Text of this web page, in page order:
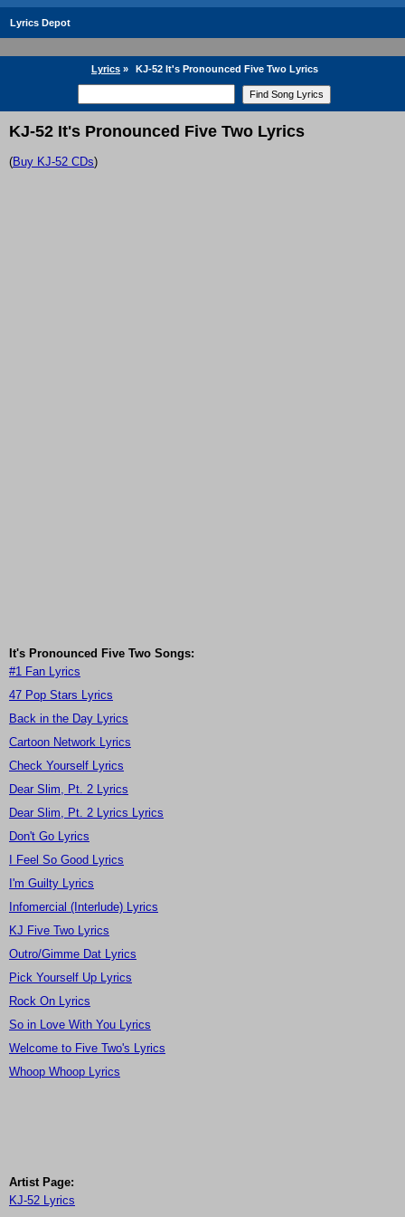
Lyrics Depot
Lyrics » KJ-52 It's Pronounced Five Two Lyrics
KJ-52 It's Pronounced Five Two Lyrics
(Buy KJ-52 CDs)
It's Pronounced Five Two Songs:
#1 Fan Lyrics
47 Pop Stars Lyrics
Back in the Day Lyrics
Cartoon Network Lyrics
Check Yourself Lyrics
Dear Slim, Pt. 2 Lyrics
Dear Slim, Pt. 2 Lyrics Lyrics
Don't Go Lyrics
I Feel So Good Lyrics
I'm Guilty Lyrics
Infomercial (Interlude) Lyrics
KJ Five Two Lyrics
Outro/Gimme Dat Lyrics
Pick Yourself Up Lyrics
Rock On Lyrics
So in Love With You Lyrics
Welcome to Five Two's Lyrics
Whoop Whoop Lyrics
Artist Page:
KJ-52 Lyrics